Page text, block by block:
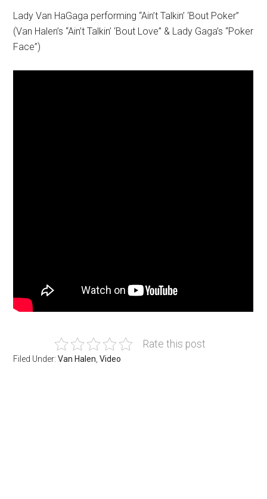
Lady Van HaGaga performing “Ain’t Talkin’ ‘Bout Poker”
(Van Halen’s “Ain’t Talkin’ ‘Bout Love” & Lady Gaga’s “Poker
Face”)
Rate this post
Filed Under:Van Halen ,Video